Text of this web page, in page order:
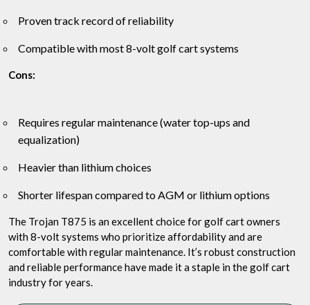
Proven track record of reliability
Compatible with most 8-volt golf cart systems
Cons:
Requires regular maintenance (water top-ups and
equalization)
Heavier than lithium choices
Shorter lifespan compared to AGM or lithium options
The Trojan T875 is an excellent choice for golf cart owners
with 8-volt systems who prioritize affordability and are
comfortable with regular maintenance. It’s robust construction
and reliable performance have made it a staple in the golf cart
industry for years.